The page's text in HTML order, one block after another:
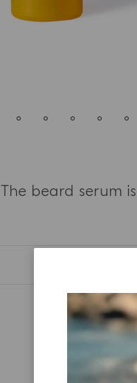
The beard serum